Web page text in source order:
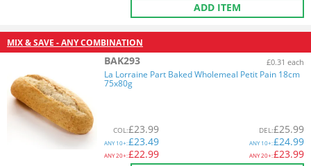
ADD ITEM
MIX & SAVE - ANY COMBINATION
BAK293 £0.31 each
La Lorraine Part Baked Wholemeal Petit Pain 18cm
75x80g
COL:£23.99
ANY10+:£23.49
ANY20+:£22.99
DEL:£25.99
ANY10+:£24.99
ANY20+:£23.99